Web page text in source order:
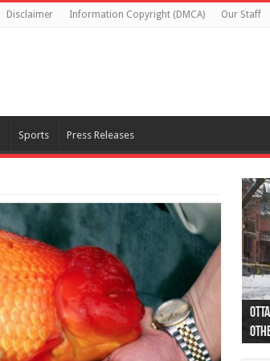
Disclaimer Information Copyright (DMCA) Our Staff
Sports Press Releases
44
as